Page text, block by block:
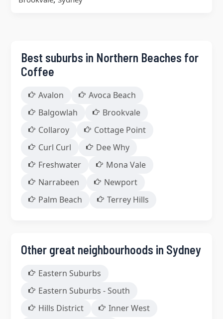
Best suburbs in Northern Beaches for
Coffee
Avalon
Avoca Beach
Balgowlah
Brookvale
Collaroy
Cottage Point
Curl Curl
Dee Why
Freshwater
Mona Vale
Narrabeen
Newport
Palm Beach
Terrey Hills
Other great neighbourhoods in Sydney
Eastern Suburbs
Eastern Suburbs - South
Hills District
Inner West